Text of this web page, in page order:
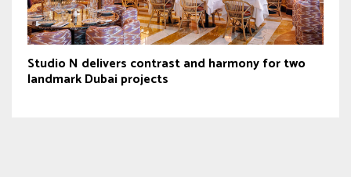
Studio N delivers contrast and harmony for two
landmark Dubai projects